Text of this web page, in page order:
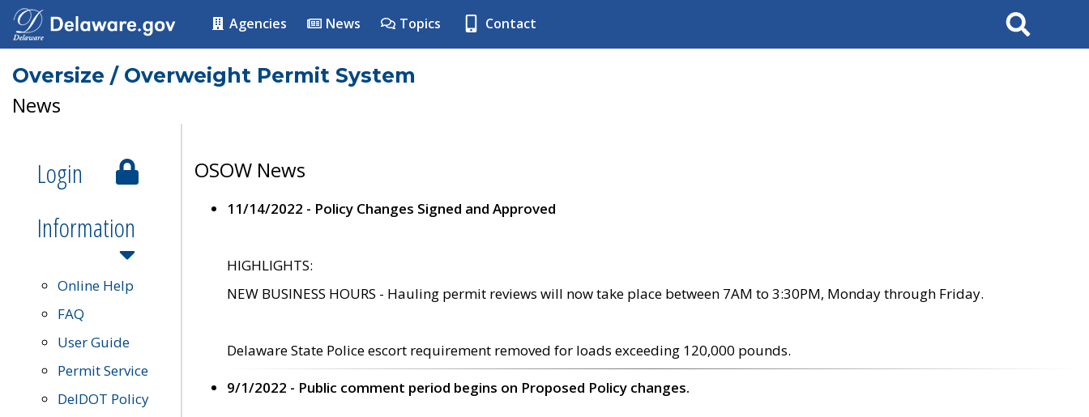
Agencies News Topics Contact Search
Oversize / Overweight Permit System
News
Login
Information
Online Help
FAQ
User Guide
Permit Service
DelDOT Policy
OSOW News
11/14/2022 - Policy Changes Signed and Approved
HIGHLIGHTS:
NEW BUSINESS HOURS - Hauling permit reviews will now take place between 7AM to 3:30PM, Monday through Friday.
Delaware State Police escort requirement removed for loads exceeding 120,000 pounds.
9/1/2022 - Public comment period begins on Proposed Policy changes.